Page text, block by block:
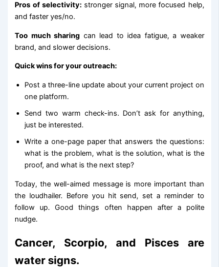
Pros of selectivity:stronger signal, more focused help,
and faster yes/no.
Too much sharing can lead to idea fatigue, a weaker
brand, and slower decisions.
Quick wins for your outreach:
Post a three-line update about your current project on
one platform.
Send two warm check-ins. Don’t ask for anything,
just be interested.
Write a one-page paper that answers the questions:
what is the problem, what is the solution, what is the
proof, and what is the next step?
Today, the well-aimed message is more important than
the loudhailer. Before you hit send, set a reminder to
follow up. Good things often happen after a polite
nudge.
Cancer, Scorpio, and Pisces are
water signs.